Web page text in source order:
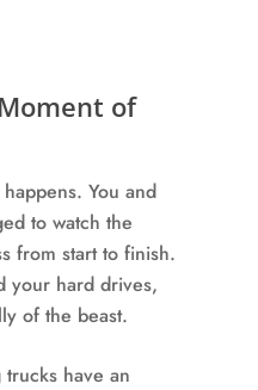
of
You and
to watch the
from start to finish.
your hard drives,
of the beast.
have an